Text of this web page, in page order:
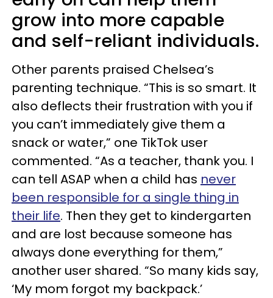
grow into more capable
and self-reliant individuals.
Other parents praised Chelsea’s
parenting technique. “This is so smart. It
also deflects their frustration with you if
you can’t immediately give them a
snack or water,” one TikTok user
commented. “As a teacher, thank you. I
can tell ASAP when a child has never
been responsible for a single thing in
their life. Then they get to kindergarten
and are lost because someone has
always done everything for them,”
another user shared. “So many kids say,
‘My mom forgot my backpack.’